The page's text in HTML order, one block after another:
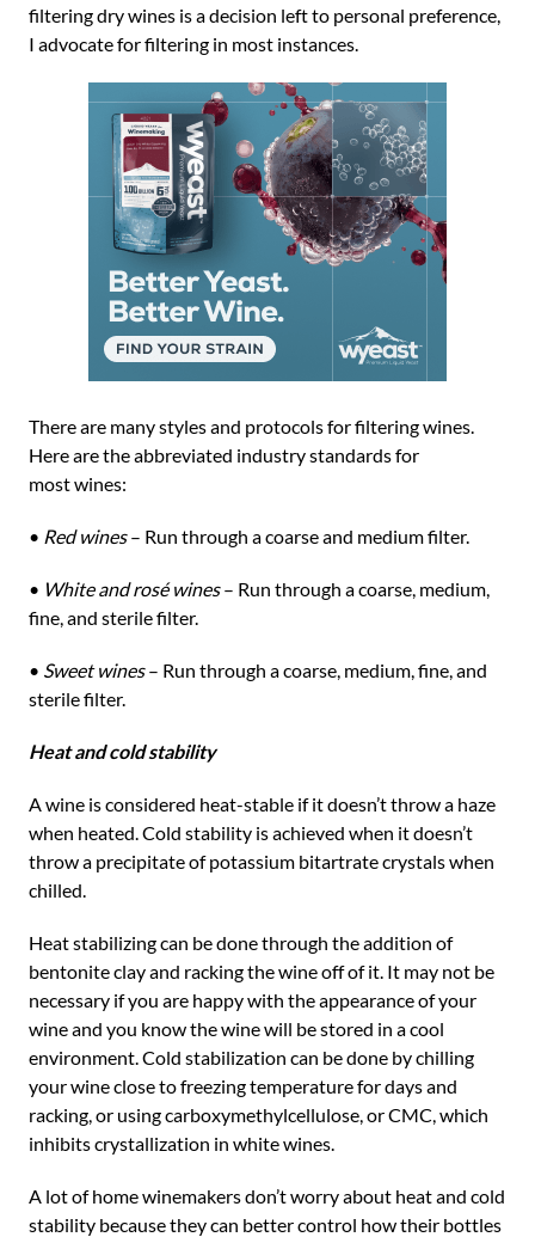
filtering dry wines is a decision left to personal preference,
I advocate for filtering in most instances.
There are many styles and protocols for filtering wines.
Here are the abbreviated industry standards for
most wines:
• Red wines– Run through a coarse and medium filter.
• White and rosé wines– Run through a coarse, medium,
fine, and sterile filter.
• Sweet wines– Run through a coarse, medium, fine, and
sterile filter.
Heat and cold stability
A wine is considered heat-stable if it doesn’t throw a haze
when heated. Cold stability is achieved when it doesn’t
throw a precipitate of potassium bitartrate crystals when
chilled.
Heat stabilizing can be done through the addition of
bentonite clay and racking the wine off of it. It may not be
necessary if you are happy with the appearance of your
wine and you know the wine will be stored in a cool
environment. Cold stabilization can be done by chilling
your wine close to freezing temperature for days and
racking, or using carboxymethylcellulose, or CMC, which
inhibits crystallization in white wines.
A lot of home winemakers don’t worry about heat and cold
stability because they can better control how their bottles